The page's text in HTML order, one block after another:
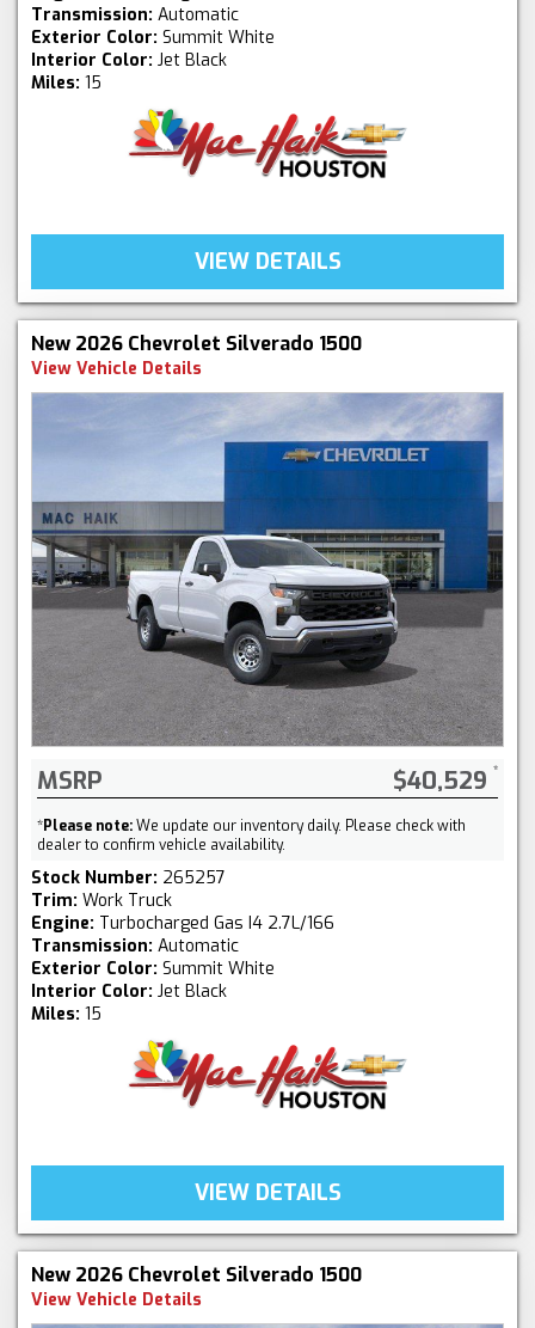
Transmission: Automatic
Exterior Color: Summit White
Interior Color: Jet Black
Miles: 15
VIEW DETAILS
New 2026 Chevrolet Silverado 1500
View Vehicle Details
MSRP $40,529
*Please note:We update our inventory daily. Please check with
dealer to confirm vehicle availability.
Stock Number: 265257
Trim: Work Truck
Engine: Turbocharged Gas I4 2.7L/166
Transmission: Automatic
Exterior Color: Summit White
Interior Color: Jet Black
Miles: 15
VIEW DETAILS
New 2026 Chevrolet Silverado 1500
View Vehicle Details